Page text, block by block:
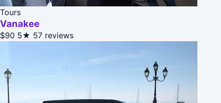
Tours
Vanakee
$90 5★ 57 reviews